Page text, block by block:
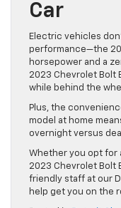
Car
Electric vehicles
performance—the
horsepower and a
2023 Chevrolet Bolt
while behind the
Plus, the
model at home
overnight versus
Whether you opt for
2023 Chevrolet Bolt
friendly staff at our
help get you on the